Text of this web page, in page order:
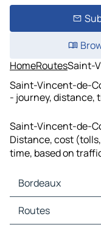
HomeRoutesSaint-
Saint-Vincent-de-
- journey, distance,
Saint-Vincent-de-
Distance, cost
time, based on
Bordeaux
Bordeaux Maps
Bordeaux Traffic
Routes